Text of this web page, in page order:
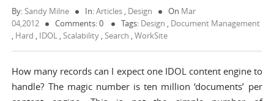
By:Sandy Milne In:Articles , Design On Mar
04,2012
Comments: 0 Tags: Design , Document Management
, Hard , IDOL ,Scalability ,Search ,WorkSite
How many records can I expect one IDOL content engine to
handle? The magic number is ten million ‘documents’ per